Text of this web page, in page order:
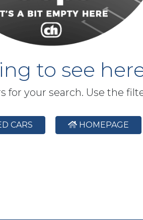
to see
for your search. Use the
CARS HOMEPAGE